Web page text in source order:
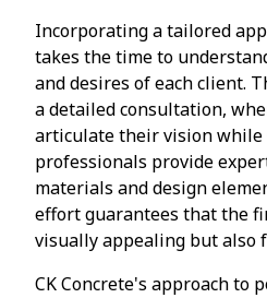
Incorporating a tailored
takes the time to
and desires of each client.
a detailed consultation,
articulate their vision while
professionals provide
materials and design
effort guarantees that the
visually appealing but also
CK Concrete's approach to